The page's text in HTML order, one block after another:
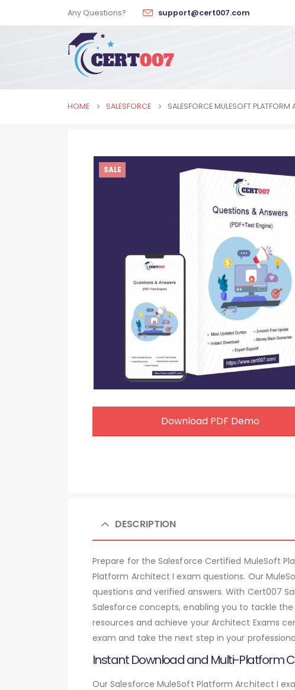
Any Questions? support@cert007.com
HOME SALESFORCE SALESFORCE MULESOFT PLATFORM
SALE
Download PDF Demo
DESCRIPTION
Prepare for the Salesforce Certified MuleSoft
Platform Architect I exam questions. Our
questions and verified answers. With Cert007
Salesforce concepts, enabling you to tackle
resources and achieve your Architect Exams
exam and take the next step in your
Instant Download and Multi-Platform
Our Salesforce MuleSoft Platform Architect I